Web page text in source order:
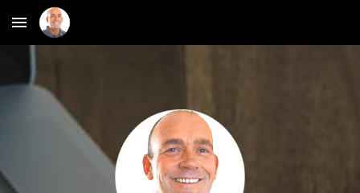
Skip to main content